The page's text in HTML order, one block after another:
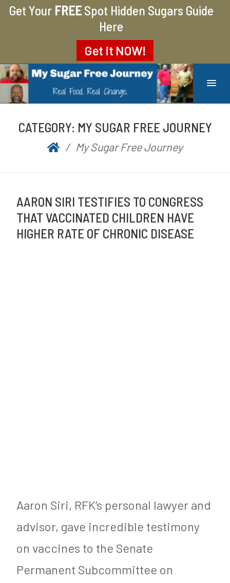
Get Your FREESpot Hidden Sugars Guide
Here
Get it NOW!
MY SUGAR FREE JOURNEY
MY JOURNEY FROM 400 LBS TO 200 LBS
CATEGORY: MY SUGAR FREE JOURNEY
My Sugar Free Journey
AARON SIRI TESTIFIES TO CONGRESS
THAT VACCINATED CHILDREN HAVE
HIGHER RATE OF CHRONIC DISEASE
Aaron Siri, RFK’s personal lawyer and
advisor, gave incredible testimony
on vaccines to the Senate
Permanent Subcommittee on